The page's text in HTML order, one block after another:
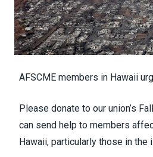
AFSCME members in Hawaii
Please donate to our union’s
can send help to members
Hawaii, particularly those in the